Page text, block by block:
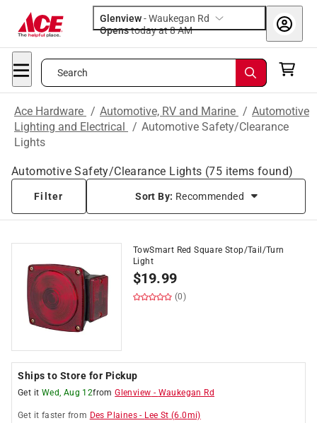
Glenview-Waukegan Rd
Opens
today at 8 AM
Search
Ace Hardware / Automotive, RV and Marine / Automotive
Lighting and Electrical / Automotive Safety/Clearance
Lights
Automotive Safety/Clearance Lights (75 items found)
Filter Sort By: Recommended
TowSmart Red Square Stop/Tail/Turn
Light
$19.99
(0)
Ships to Store for Pickup
Get it Wed, Aug 12fromGlenview - Waukegan Rd
Get it faster from Des Plaines - Lee St (6.0mi)